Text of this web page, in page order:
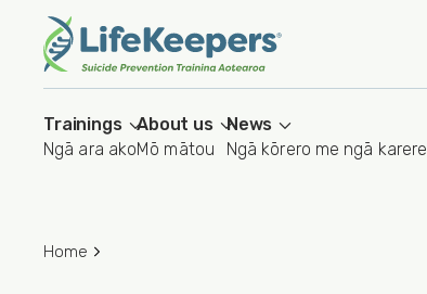
Trainings
Ngā ara ako
About us
Mō mātou
News
Ngā kōrero me ngā karere
Home